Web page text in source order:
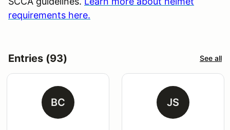
requirements here.
Entries (93) See all
BC JS